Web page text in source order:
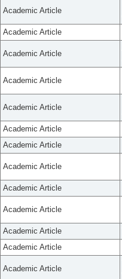
Academic Article
Academic Article
Academic Article
Academic Article
Academic Article
Academic Article
Academic Article
Academic Article
Academic Article
Academic Article
Academic Article
Academic Article
Academic Article